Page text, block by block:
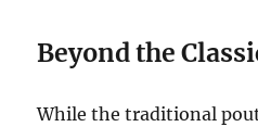
Beyond the
While the traditional